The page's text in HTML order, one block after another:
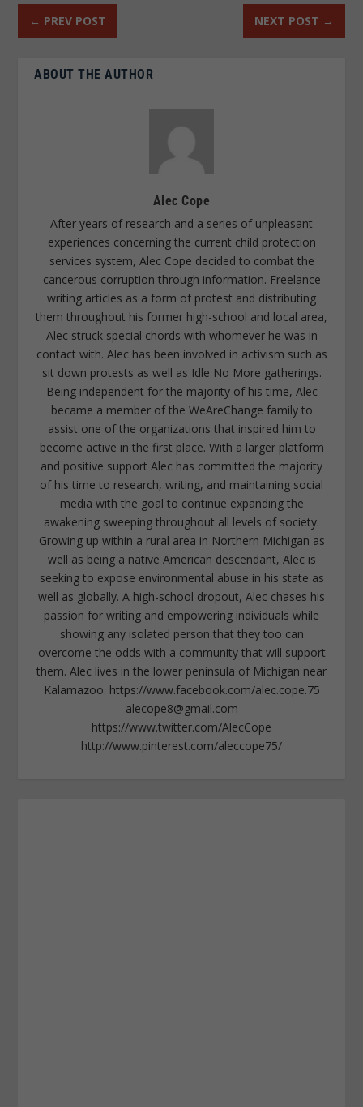
← PREV POST NEXT POST →
ABOUT THE AUTHOR
Alec Cope
After years of research and a series of unpleasant
experiences concerning the current child protection
services system, Alec Cope decided to combat the
cancerous corruption through information. Freelance
writing articles as a form of protest and distributing
them throughout his former high-school and local area,
Alec struck special chords with whomever he was in
contact with. Alec has been involved in activism such as
sit down protests as well as Idle No More gatherings.
Being independent for the majority of his time, Alec
became a member of the WeAreChange family to
assist one of the organizations that inspired him to
become active in the first place. With a larger platform
and positive support Alec has committed the majority
of his time to research, writing, and maintaining social
media with the goal to continue expanding the
awakening sweeping throughout all levels of society.
Growing up within a rural area in Northern Michigan as
well as being a native American descendant, Alec is
seeking to expose environmental abuse in his state as
well as globally. A high-school dropout, Alec chases his
passion for writing and empowering individuals while
showing any isolated person that they too can
overcome the odds with a community that will support
them. Alec lives in the lower peninsula of Michigan near
Kalamazoo. https://www.facebook.com/alec.cope.75
alecope8@gmail.com
https://www.twitter.com/AlecCope
http://www.pinterest.com/aleccope75/